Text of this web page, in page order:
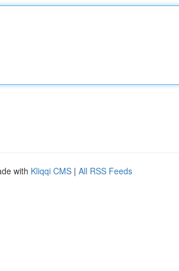
with Kliqqi CMS | All RSS Feeds